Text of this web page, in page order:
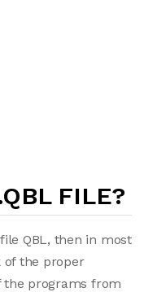
FILE?
QBL, then in most
of the proper
the programs from